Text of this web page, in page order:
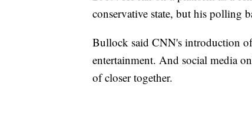
conservative state, but his polling
Bullock said CNN's introduction
entertainment. And social media
of closer together.